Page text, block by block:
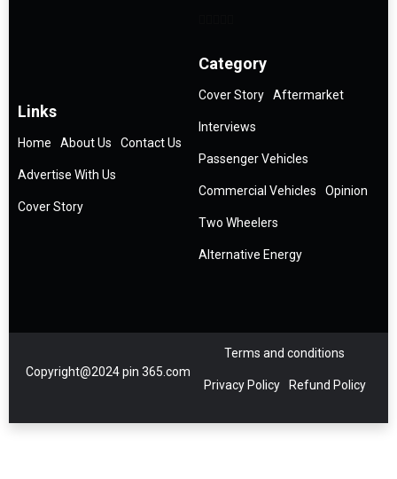
Links
Home About Us Contact Us
Advertise With Us
Cover Story
Category
Cover Story Aftermarket
Interviews
Passenger Vehicles
Commercial Vehicles Opinion
Two Wheelers
Alternative Energy
Copyright@2024 pin 365.com
Terms and conditions
Privacy Policy Refund Policy